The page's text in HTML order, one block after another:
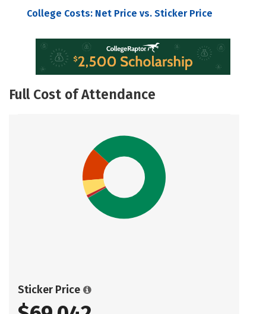
College Costs: Net Price vs. Sticker Price
Full Cost of Attendance
Sticker Price